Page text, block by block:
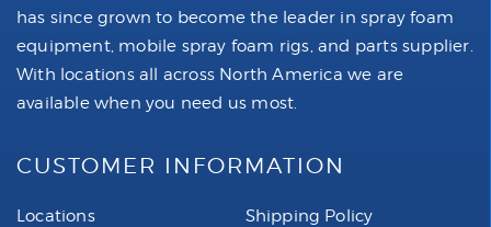
has since grown to become the leader in spray foam
equipment, mobile spray foam rigs, and parts supplier.
With locations all across North America we are
available when you need us most.
CUSTOMER INFORMATION
Locations
Shipping Policy